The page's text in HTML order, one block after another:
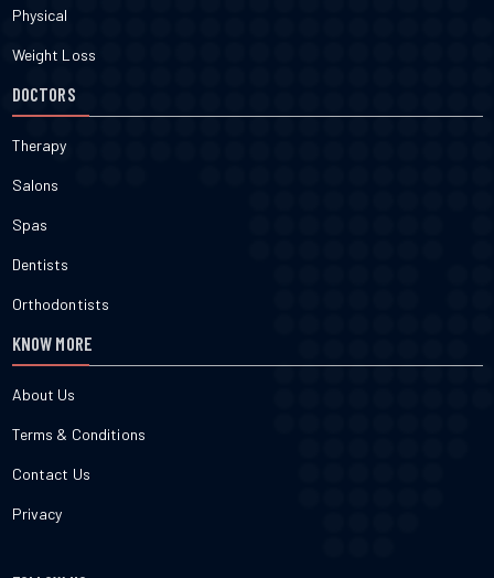
Physical
Weight Loss
DOCTORS
Therapy
Salons
Spas
Dentists
Orthodontists
KNOW MORE
About Us
Terms & Conditions
Contact Us
Privacy